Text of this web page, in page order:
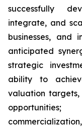
successfully
integrate, and
businesses, and
anticipated
strategic
ability to
valuation targets,